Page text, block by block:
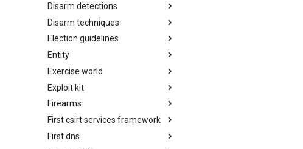
Countermeasures
Disarm detections
Detections
Disarm techniques
Techniques
Election guidelines
Election guidelines
Entity
Entity
Exercise world
Synthetic Exercise World
Exploit kit
Exploit-Kit
Firearms
Firearms
First csirt services framework
FIRST CSIRT Services
Framework
First dns